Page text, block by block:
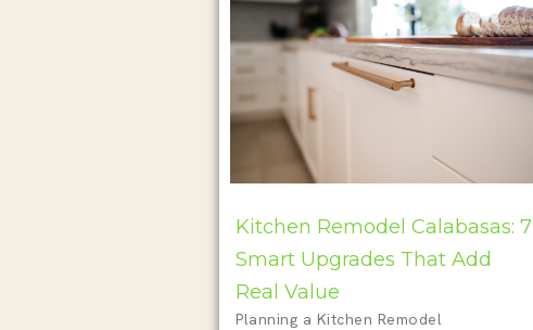
Kitchen Remodel Calabasas: 7
Smart Upgrades That Add
Real Value
Planning a Kitchen Remodel